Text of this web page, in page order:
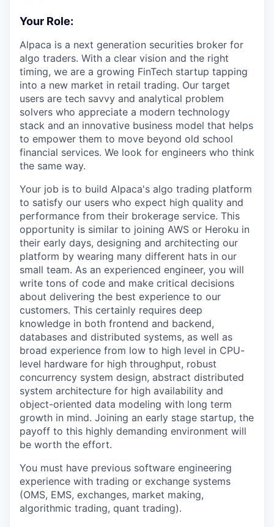
Your Role:
Alpaca is a next generation securities broker for
algo traders. With a clear vision and the right
timing, we are a growing FinTech startup tapping
into a new market in retail trading. Our target
users are tech savvy and analytical problem
solvers who appreciate a modern technology
stack and an innovative business model that helps
to empower them to move beyond old school
financial services. We look for engineers who think
the same way.
Your job is to build Alpaca's algo trading platform
to satisfy our users who expect high quality and
performance from their brokerage service. This
opportunity is similar to joining AWS or Heroku in
their early days, designing and architecting our
platform by wearing many different hats in our
small team. As an experienced engineer, you will
write tons of code and make critical decisions
about delivering the best experience to our
customers. This certainly requires deep
knowledge in both frontend and backend,
databases and distributed systems, as well as
broad experience from low to high level in CPU-
level hardware for high throughput, robust
concurrency system design, abstract distributed
system architecture for high availability and
object-oriented data modeling with long term
growth in mind. Joining an early stage startup, the
payoff to this highly demanding environment will
be worth the effort.
You must have previous software engineering
experience with trading or exchange systems
(OMS, EMS, exchanges, market making,
algorithmic trading, quant trading).